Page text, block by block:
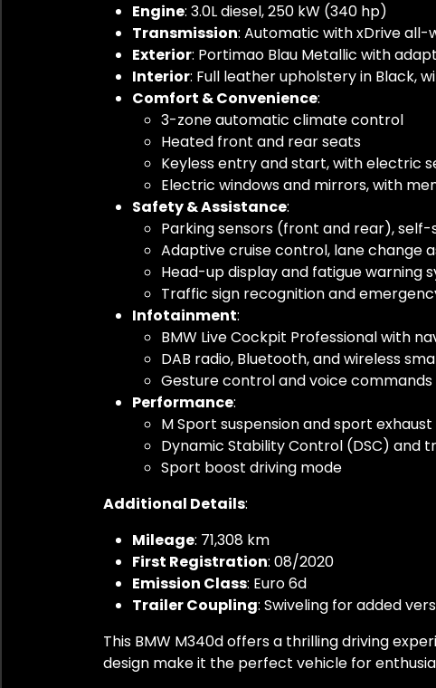
Engine: 3.0L diesel, 250 kW (340 hp)
Transmission: Automatic with xDrive
Exterior: Portimao Blau Metallic with
Interior: Full leather upholstery in Black,
Comfort & Convenience:
3-zone automatic climate control
Heated front and rear seats
Keyless entry and start, with electric
Electric windows and mirrors, with
Safety & Assistance:
Parking sensors (front and rear),
Adaptive cruise control, lane change
Head-up display and fatigue warning
Traffic sign recognition and
Infotainment:
BMW Live Cockpit Professional with
DAB radio, Bluetooth, and wireless
Gesture control and voice
Performance:
M Sport suspension and sport
Dynamic Stability Control (DSC) and
Sport boost driving mode
Additional Details:
Mileage: 71,308 km
First Registration: 08/2020
Emission Class: Euro 6d
Trailer Coupling: Swiveling for added
This BMW M340d offers a thrilling driving
design make it the perfect vehicle for